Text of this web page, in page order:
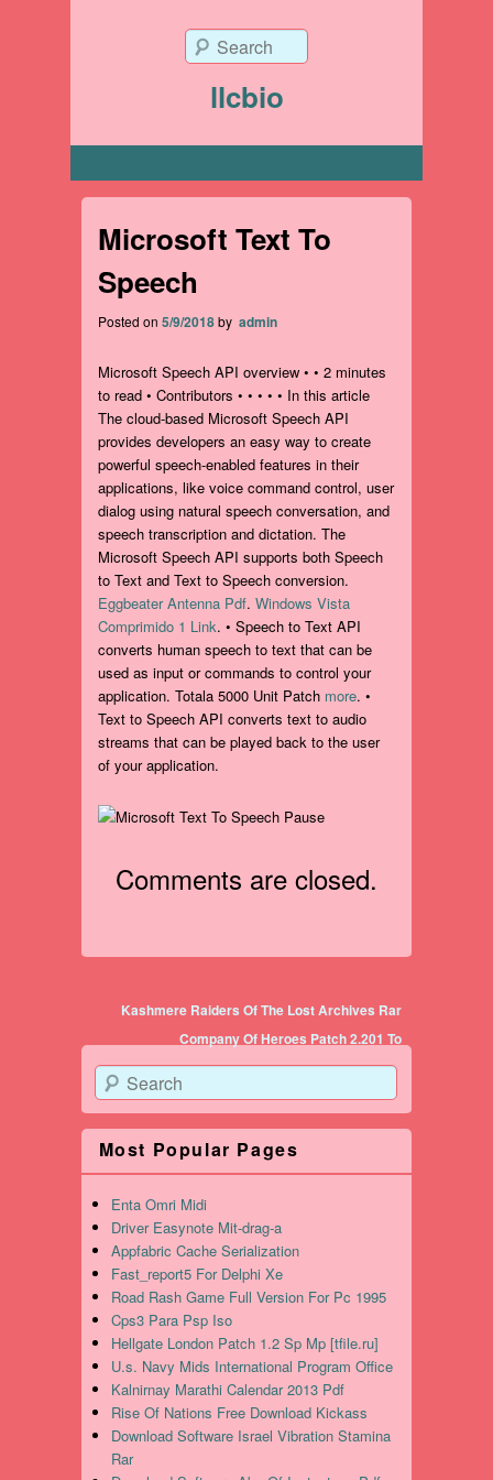
llcbio
Search
Microsoft Text To
Speech
Posted on 5/9/2018by admin
Microsoft Speech API overview • • 2 minutes
to read • Contributors • • • • • In this article
The cloud-based Microsoft Speech API
provides developers an easy way to create
powerful speech-enabled features in their
applications, like voice command control, user
dialog using natural speech conversation, and
speech transcription and dictation. The
Microsoft Speech API supports both Speech
to Text and Text to Speech conversion.
Eggbeater Antenna Pdf. Windows Vista
Comprimido 1 Link. • Speech to Text API
converts human speech to text that can be
used as input or commands to control your
application. Totala 5000 Unit Patch more. •
Text to Speech API converts text to audio
streams that can be played back to the user
of your application.
Comments are closed.
Post navigation
Kashmere Raiders Of The Lost Archives Rar
Company Of Heroes Patch 2.201 To
Search
Most Popular Pages
Enta Omri Midi
Driver Easynote Mit-drag-a
Appfabric Cache Serialization
Fast_report5 For Delphi Xe
Road Rash Game Full Version For Pc 1995
Cps3 Para Psp Iso
Hellgate London Patch 1.2 Sp Mp [tfile.ru]
U.s. Navy Mids International Program Office
Kalnirnay Marathi Calendar 2013 Pdf
Rise Of Nations Free Download Kickass
Download Software Israel Vibration Stamina
Rar